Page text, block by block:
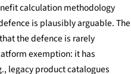
calculation methodology
is plausibly arguable. The
the defence is rarely
exemption: it has
legacy product catalogues